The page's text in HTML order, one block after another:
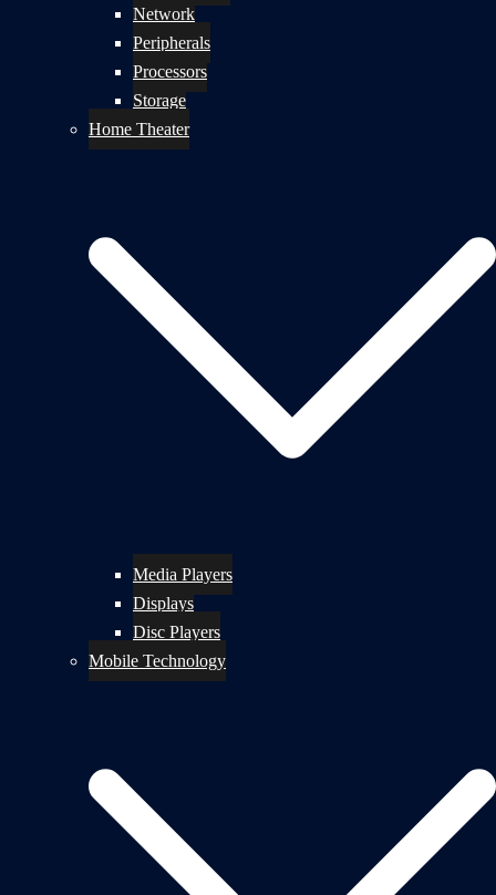
Network
Peripherals
Processors
Storage
Home Theater
Media Players
Displays
Disc Players
Mobile Technology